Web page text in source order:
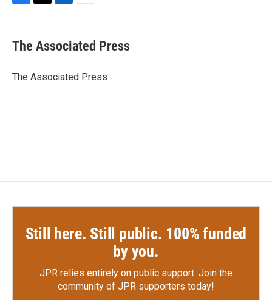
e
b
o
t
r
k
e
I
i
l
The Associated Press
The Associated Press
Still here. Still public. 100% funded
by you.
JPR relies entirely on public support. Join the
community of JPR supporters today!